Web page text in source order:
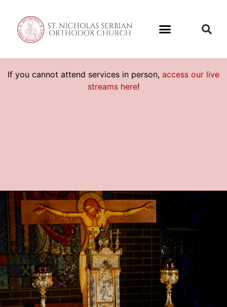
If you cannot attend services in person, access our live
streams here!